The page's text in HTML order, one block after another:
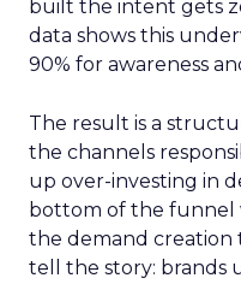
built the intent gets
data shows this
90% for awareness
The result is a
the channels
up over-investing in
bottom of the funnel
the demand creation
tell the story: brands